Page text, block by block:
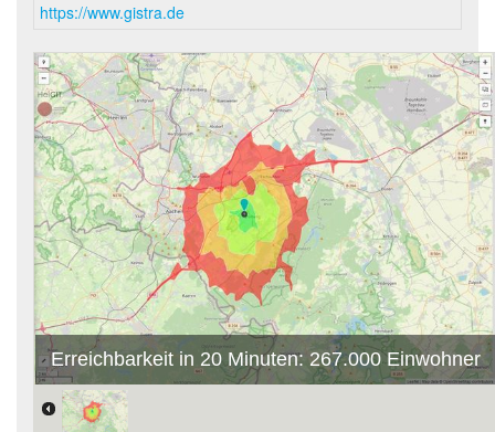
https://www.gistra.de
Erreichbarkeit in 20 Minuten: 267.000 Einwohner